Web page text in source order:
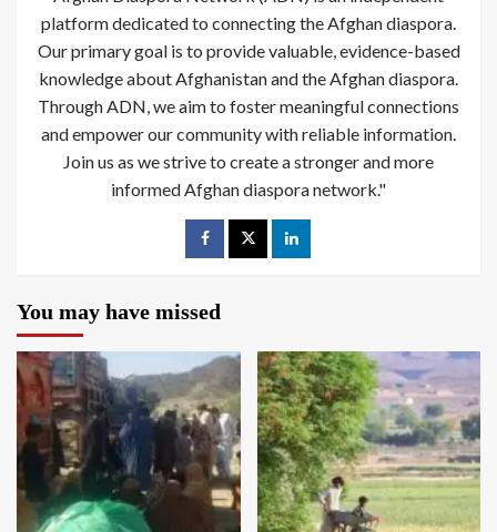
platform dedicated to connecting the Afghan diaspora.
Our primary goal is to provide valuable, evidence-based
knowledge about Afghanistan and the Afghan diaspora.
Through ADN, we aim to foster meaningful connections
and empower our community with reliable information.
Join us as we strive to create a stronger and more
informed Afghan diaspora network."
You may have missed